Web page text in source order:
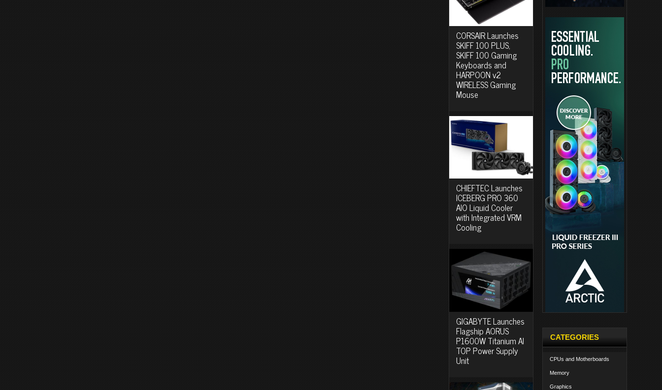
CORSAIR Launches
SKIFF 100 PLUS,
SKIFF 100 Gaming
Keyboards and
HARPOON v2
WIRELESS Gaming
Mouse
CHIEFTEC Launches
ICEBERG PRO 360
AIO Liquid Cooler
with Integrated VRM
Cooling
GIGABYTE Launches
Flagship AORUS
P1600W Titanium AI
TOP Power Supply
Unit
CATEGORIES
CPUs and Motherboards
Memory
Graphics